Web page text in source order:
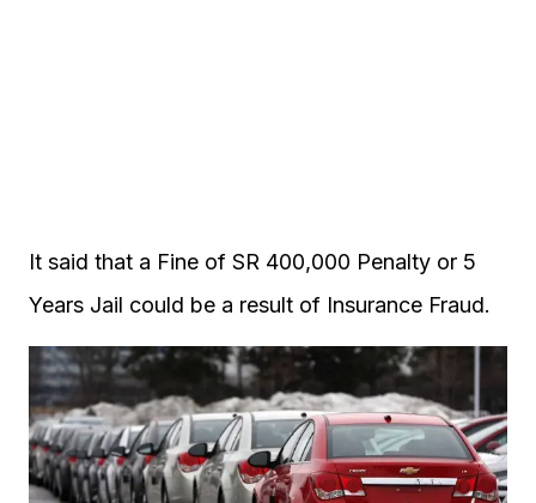
It said that a Fine of SR 400,000 Penalty or 5
Years Jail could be a result of Insurance Fraud.